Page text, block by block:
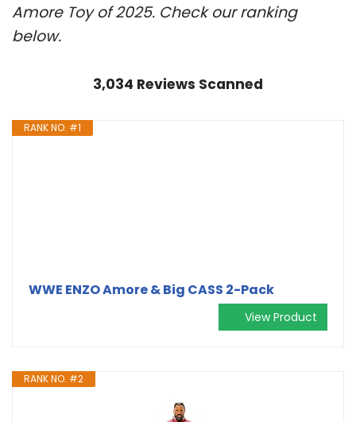
Amore Toy of 2025. Check our ranking
below.
3,034 Reviews Scanned
RANK NO. #1
WWE ENZO Amore & Big CASS 2-Pack
View Product
RANK NO. #2